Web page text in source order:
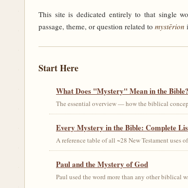
This site is dedicated entirely to that single
passage, theme, or question related to mystērion
Start Here
What Does "Mystery" Mean in the Bible?
The essential overview — how the biblical
Every Mystery in the Bible: Complete
A reference table of all ~28 New Testament uses of
Paul and the Mystery of God
Paul used the word more than any other biblical